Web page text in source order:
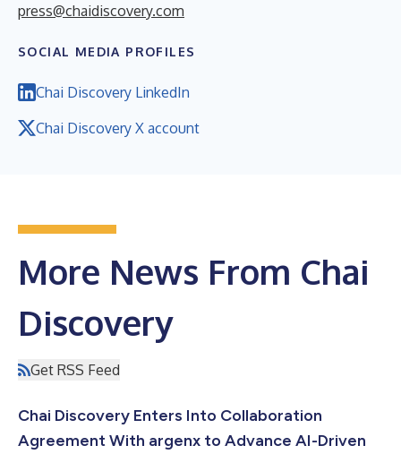
press@chaidiscovery.com
SOCIAL MEDIA PROFILES
Chai Discovery LinkedIn
Chai Discovery X account
More News From Chai
Discovery
Get RSS Feed
Chai Discovery Enters Into Collaboration
Agreement With argenx to Advance AI-Driven